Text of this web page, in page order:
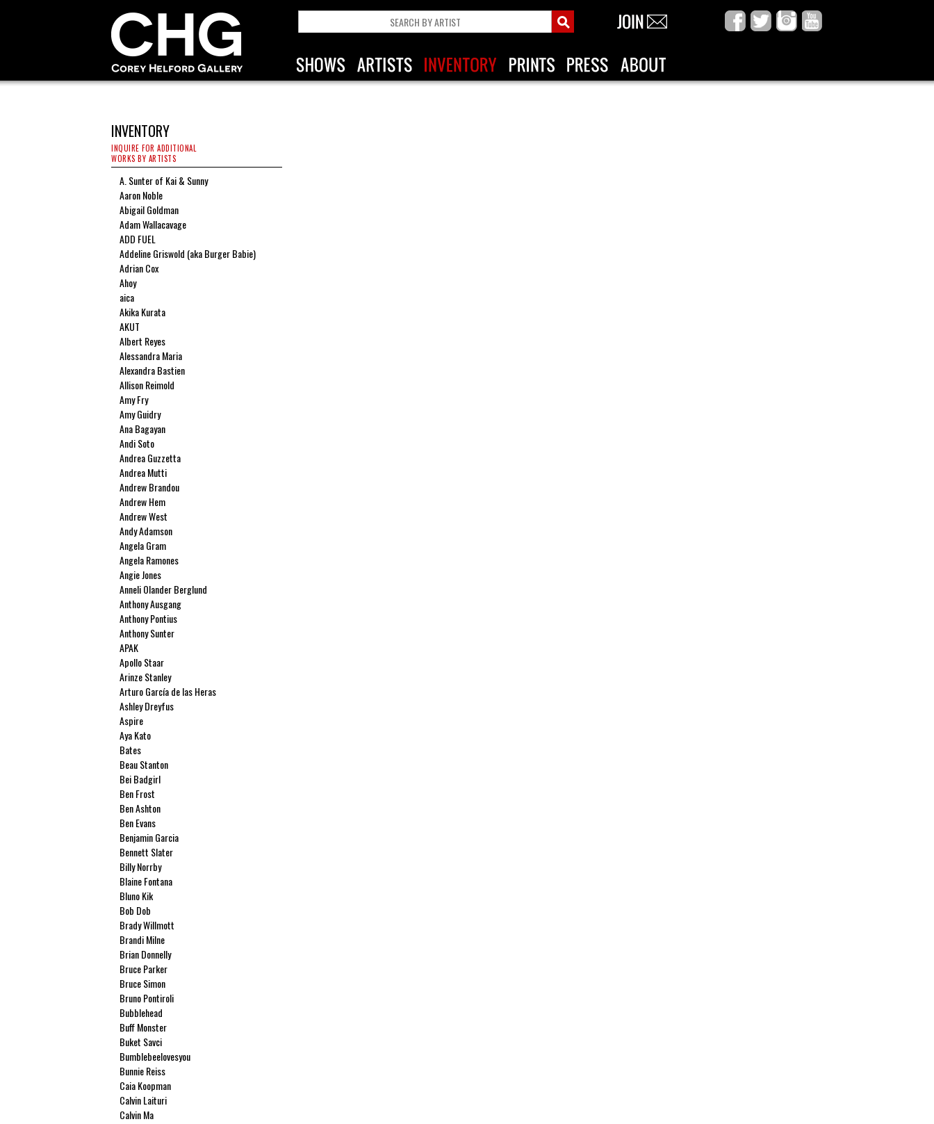
INVENTORY
INQUIRE FOR ADDITIONAL
WORKS BY ARTISTS
A. Sunter of Kai & Sunny
Aaron Noble
Abigail Goldman
Adam Wallacavage
ADD FUEL
Addeline Griswold (aka Burger Babie)
Adrian Cox
Ahoy
aica
Akika Kurata
AKUT
Albert Reyes
Alessandra Maria
Alexandra Bastien
Allison Reimold
Amy Fry
Amy Guidry
Ana Bagayan
Andi Soto
Andrea Guzzetta
Andrea Mutti
Andrew Brandou
Andrew Hem
Andrew West
Andy Adamson
Angela Gram
Angela Ramones
Angie Jones
Anneli Olander Berglund
Anthony Ausgang
Anthony Pontius
Anthony Sunter
APAK
Apollo Staar
Arinze Stanley
Arturo García de las Heras
Ashley Dreyfus
Aspire
Aya Kato
Bates
Beau Stanton
Bei Badgirl
Ben Frost
Ben Ashton
Ben Evans
Benjamin Garcia
Bennett Slater
Billy Norrby
Blaine Fontana
Bluno Kik
Bob Dob
Brady Willmott
Brandi Milne
Brian Donnelly
Bruce Parker
Bruce Simon
Bruno Pontiroli
Bubblehead
Buff Monster
Buket Savci
Bumblebeelovesyou
Bunnie Reiss
Caia Koopman
Calvin Laituri
Calvin Ma